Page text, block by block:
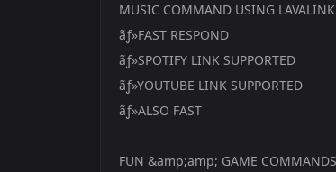
MUSIC COMMAND USING LAVALINK
ãƒ»FAST RESPOND
ãƒ»SPOTIFY LINK SUPPORTED
ãƒ»YOUTUBE LINK SUPPORTED
ãƒ»ALSO FAST
FUN &amp;amp; GAME COMMANDS